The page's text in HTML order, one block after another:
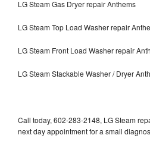
LG Steam Gas Dryer repair Anthems
LG Steam Top Load Washer repair
LG Steam Front Load Washer repair
LG Steam Stackable Washer / Dryer
Call today, 602-283-2148, LG Steam
next day appointment for a small